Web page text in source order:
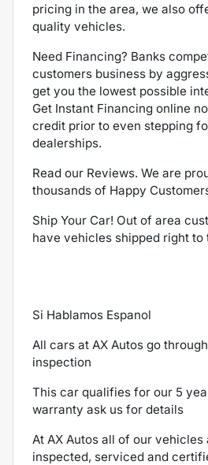
pricing in the area, we also
quality vehicles.
Need Financing? Banks
customers business by
get you the lowest possible
Get Instant Financing online
credit prior to even stepping
dealerships.
Read our Reviews. We are
thousands of Happy
Ship Your Car! Out of area
have vehicles shipped right to
Si Hablamos Espanol
All cars at AX Autos go
inspection
This car qualifies for our 5
warranty ask us for details
At AX Autos all of our
inspected, serviced and